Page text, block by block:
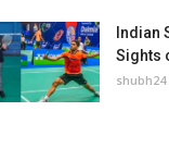
Indian
Sights
shubh24